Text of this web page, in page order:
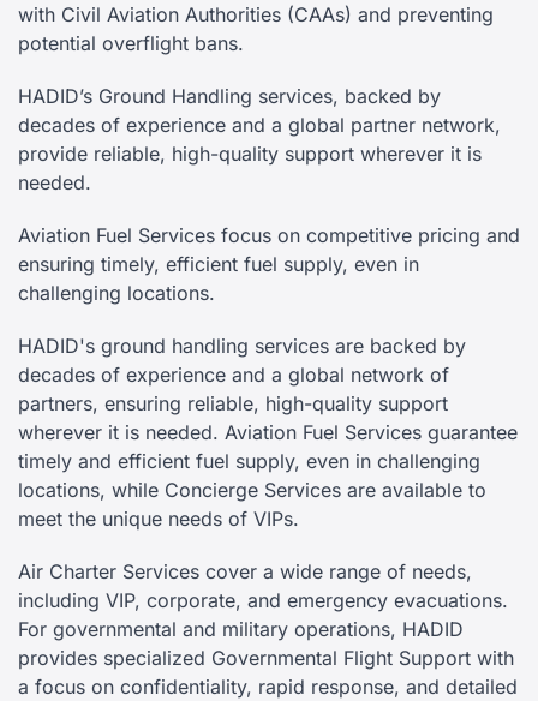
with Civil Aviation Authorities (CAAs) and preventing
potential overflight bans.
HADID’s Ground Handling services, backed by
decades of experience and a global partner network,
provide reliable, high-quality support wherever it is
needed.
Aviation Fuel Services focus on competitive pricing and
ensuring timely, efficient fuel supply, even in
challenging locations.
HADID's ground handling services are backed by
decades of experience and a global network of
partners, ensuring reliable, high-quality support
wherever it is needed. Aviation Fuel Services guarantee
timely and efficient fuel supply, even in challenging
locations, while Concierge Services are available to
meet the unique needs of VIPs.
Air Charter Services cover a wide range of needs,
including VIP, corporate, and emergency evacuations.
For governmental and military operations, HADID
provides specialized Governmental Flight Support with
a focus on confidentiality, rapid response, and detailed